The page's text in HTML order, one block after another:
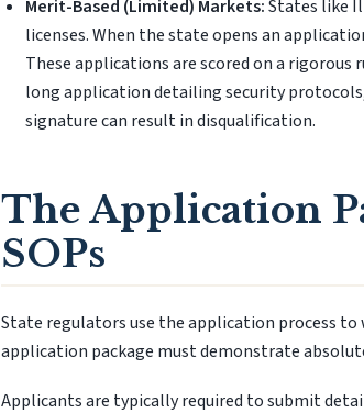
Merit-Based (Limited) Markets:States like
licenses. When the state opens an
These applications are scored on a
long application detailing security
signature can result in disqualification.
The Application
SOPs
State regulators use the application process to
application package must demonstrate
Applicants are typically required to submit